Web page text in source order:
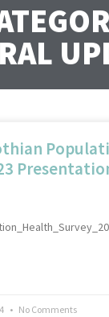
No Comments